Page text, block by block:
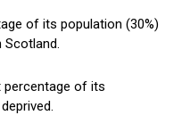
of its population (30%)
Scotland.
percentage of its